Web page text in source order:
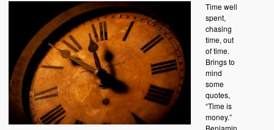
Time well
spent,
chasing
time, out
of time.
Brings to
mind
some
quotes,
“Time is
money.”
Benjamin